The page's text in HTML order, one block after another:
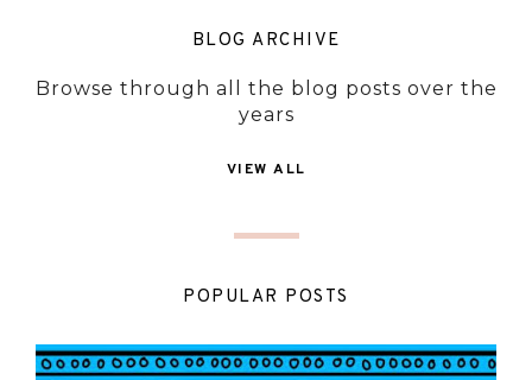
BLOG ARCHIVE
Browse through all the blog posts over the
years
VIEW ALL
POPULAR POSTS